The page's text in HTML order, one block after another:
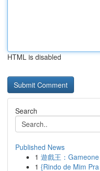
HTML is disabled
Search
Published News
1 遊戲王：
1 {Rindo de Mim